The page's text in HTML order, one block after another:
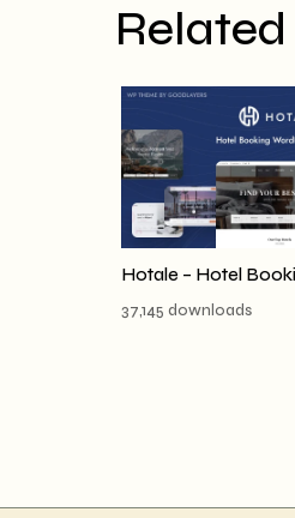
Hotale – Hotel
37,145 downloads